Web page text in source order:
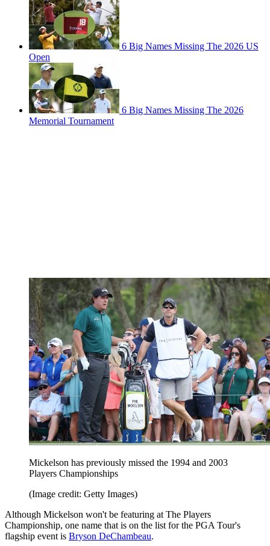
6 Big Names Missing The 2026 US
Open
6 Big Names Missing The 2026
Memorial Tournament
Mickelson has previously missed the 1994 and 2003
Players Championships
(Image credit: Getty Images)
Although Mickelson won't be featuring at The Players
Championship, one name that is on the list for the PGA Tour's
flagship event is Bryson DeChambeau.